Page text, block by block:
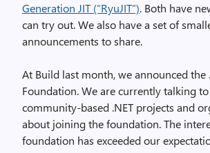
Generation JIT (“RyuJIT”). Both have
can try out. We also have a set of
announcements to share.
At Build last month, we announced the
Foundation. We are currently talking
community-based .NET projects and
about joining the foundation. The
foundation has exceeded our